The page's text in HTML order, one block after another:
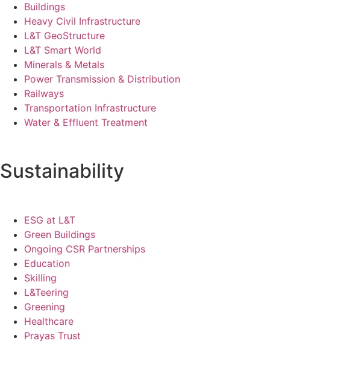
Buildings
Heavy Civil Infrastructure
L&T GeoStructure
L&T Smart World
Minerals & Metals
Power Transmission & Distribution
Railways
Transportation Infrastructure
Water & Effluent Treatment
Sustainability
ESG at L&T
Green Buildings
Ongoing CSR Partnerships
Education
Skilling
L&Teering
Greening
Healthcare
Prayas Trust